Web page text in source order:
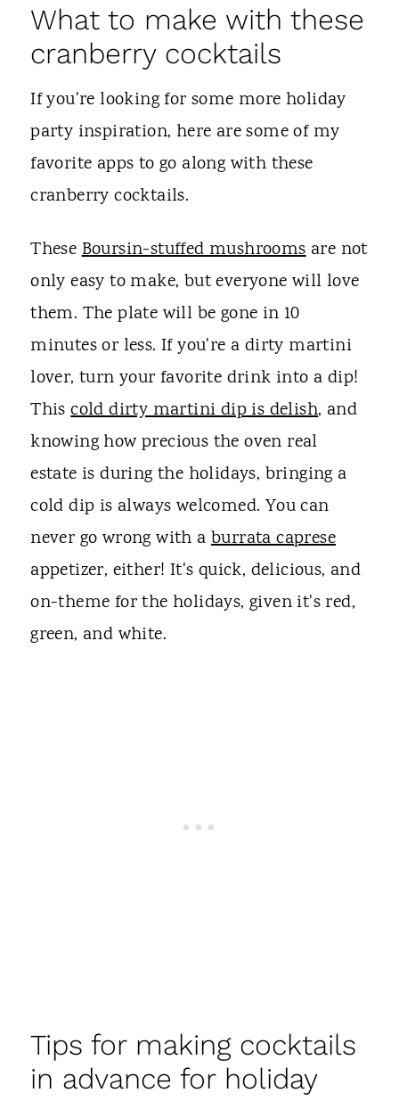
What to make with these
cranberry cocktails
If you're looking for some more holiday
party inspiration, here are some of my
favorite apps to go along with these
cranberry cocktails.
TheseBoursin-stuffed mushroomsare not
only easy to make, but everyone will love
them. The plate will be gone in 10
minutes or less. If you're a dirty martini
lover, turn your favorite drink into a dip!
Thiscold dirty martini dip is delish, and
knowing how precious the oven real
estate is during the holidays, bringing a
cold dip is always welcomed. You can
never go wrong with aburrata caprese
appetizer, either! It's quick, delicious, and
on-theme for the holidays, given it's red,
green, and white.
Tips for making cocktails
in advance for holiday